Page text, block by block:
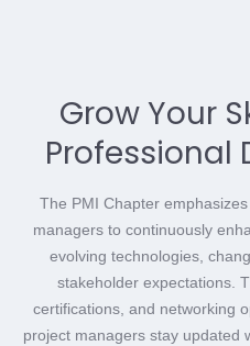
Grow Your
Professional
The PMI Chapter
managers to continuously
evolving technologies,
stakeholder expectations.
certifications, and networking
project managers stay updated